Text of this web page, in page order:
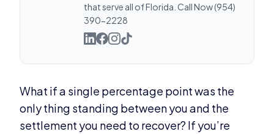
that serve all of Florida. Call Now (954)
390-2228
What if a single percentage point was the
only thing standing between you and the
settlement you need to recover? If you’re